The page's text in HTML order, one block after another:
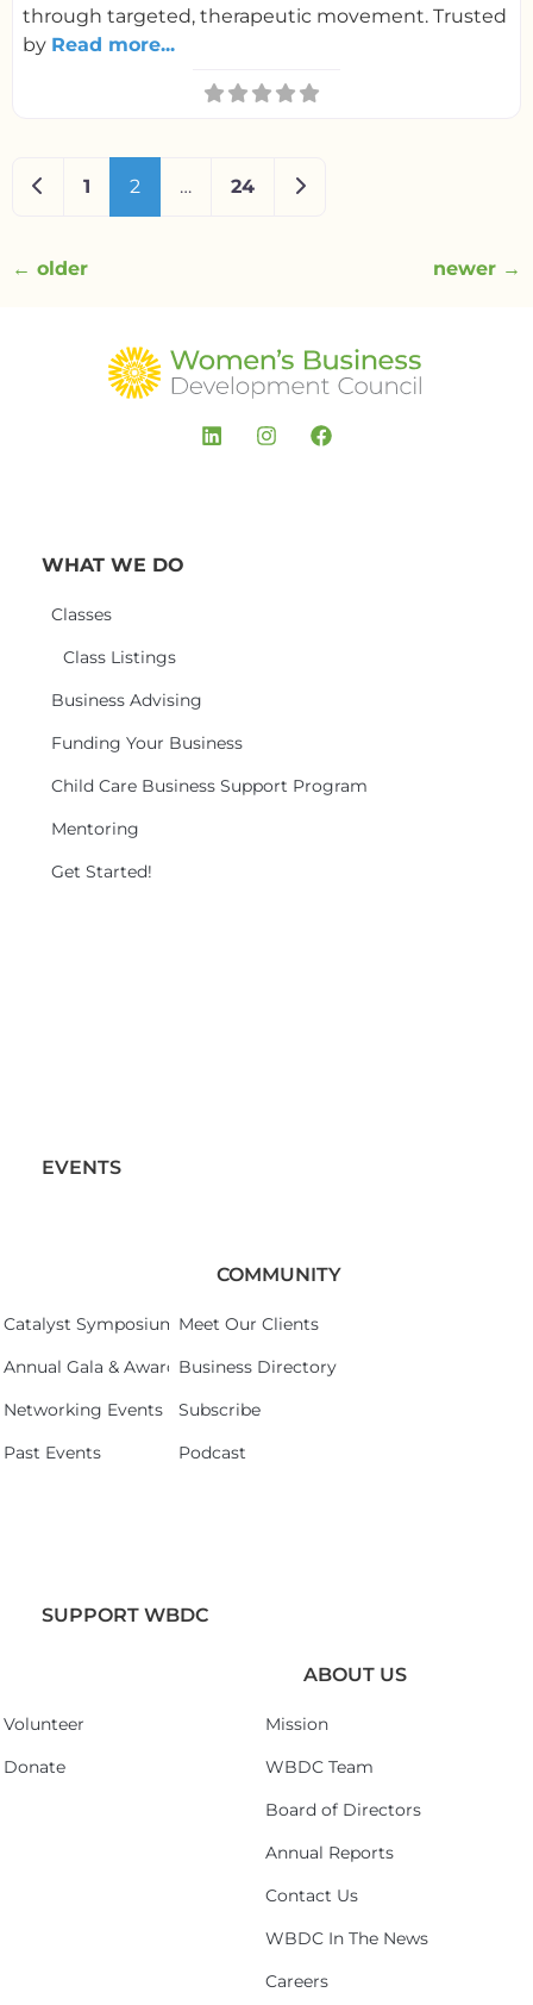
through targeted, therapeutic movement. Trusted
by Read more...
Newer posts
1 2 … 24 Older posts
← older newer →
WHAT WE DO
Classes
Class Listings
Business Advising
Funding Your Business
Child Care Business Support Program
Mentoring
Get Started!
EVENTS
Catalyst Symposium 2026
Annual Gala & Awards Celebration 2026
Networking Events
Past Events
COMMUNITY
Meet Our Clients
Business Directory
Subscribe
Podcast
SUPPORT WBDC
Volunteer
Donate
ABOUT US
Mission
WBDC Team
Board of Directors
Annual Reports
Contact Us
WBDC In The News
Careers